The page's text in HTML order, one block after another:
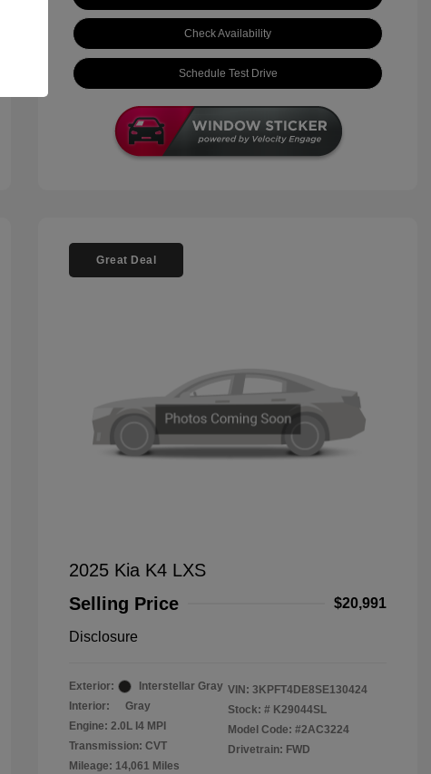
Check Availability
Schedule Test Drive
Great Deal
2025 Kia K4 LXS
Selling Price
$20,991
Disclosure
Exterior:
Interstellar Gray
Interior:
Gray
Engine: 2.0L I4 MPI
Transmission: CVT
Mileage: 14,061 Miles
VIN: 3KPFT4DE8SE130424
Stock: # K29044SL
Model Code: #2AC3224
Drivetrain: FWD